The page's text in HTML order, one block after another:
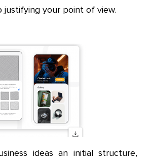
justifying your point of view.
ideas an initial structure,